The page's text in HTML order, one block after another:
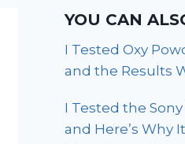
YOU CAN
I Tested Oxy
and the Results
I Tested the
and Here’s Why